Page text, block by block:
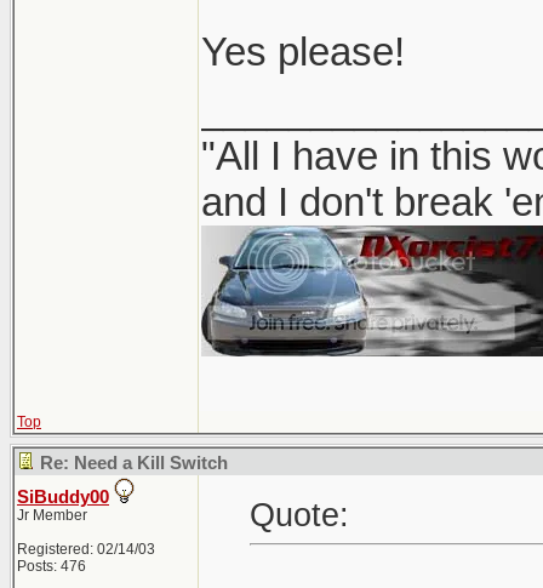
Yes please!
"All I have in this
and I don't break
Top
Re: Need a Kill Switch
SiBuddy00
Jr Member
Registered: 02/14/03
Posts: 476
Quote: